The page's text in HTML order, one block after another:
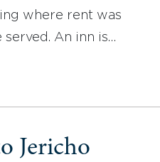
where rent was
An inn is…
Jericho